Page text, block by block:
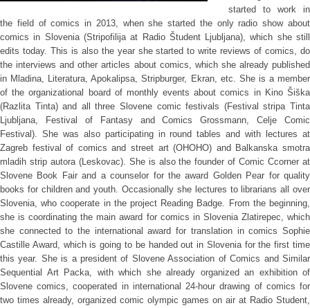
started to work in
the field of comics in 2013, when she started the only radio show about
comics in Slovenia (Stripofilija at Radio Študent Ljubljana), which she still
edits today. This is also the year she started to write reviews of comics, do
the interviews and other articles about comics, which she already published
in Mladina, Literatura, Apokalipsa, Stripburger, Ekran, etc. She is a member
of the organizational board of monthly events about comics in Kino Šiška
(Razlita Tinta) and all three Slovene comic festivals (Festival stripa Tinta
Ljubljana, Festival of Fantasy and Comics Grossmann, Celje Comic
Festival). She was also participating in round tables and with lectures at
Zagreb festival of comics and street art (OHOHO) and Balkanska smotra
mladih strip autora (Leskovac). She is also the founder of Comic Ccorner at
Slovene Book Fair and a counselor for the award Golden Pear for quality
books for children and youth. Occasionally she lectures to librarians all over
Slovenia, who cooperate in the project Reading Badge. From the beginning,
she is coordinating the main award for comics in Slovenia Zlatirepec, which
she connected to the international award for translation in comics Sophie
Castille Award, which is going to be handed out in Slovenia for the first time
this year. She is a president of Slovene Association of Comics and Similar
Sequential Art Packa, with which she already organized an exhibition of
Slovene comics, cooperated in international 24-hour drawing of comics for
two times already, organized comic olympic games on air at Radio Student,